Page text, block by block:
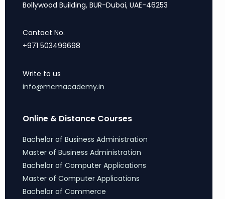
Bollywood Building, BUR-Dubai, UAE-46253
Contact No.
+971 503499698
Write to us
info@mcmacademy.in
Online & Distance Courses
Bachelor of Business Administration
Master of Business Administration
Bachelor of Computer Applications
Master of Computer Applications
Bachelor of Commerce